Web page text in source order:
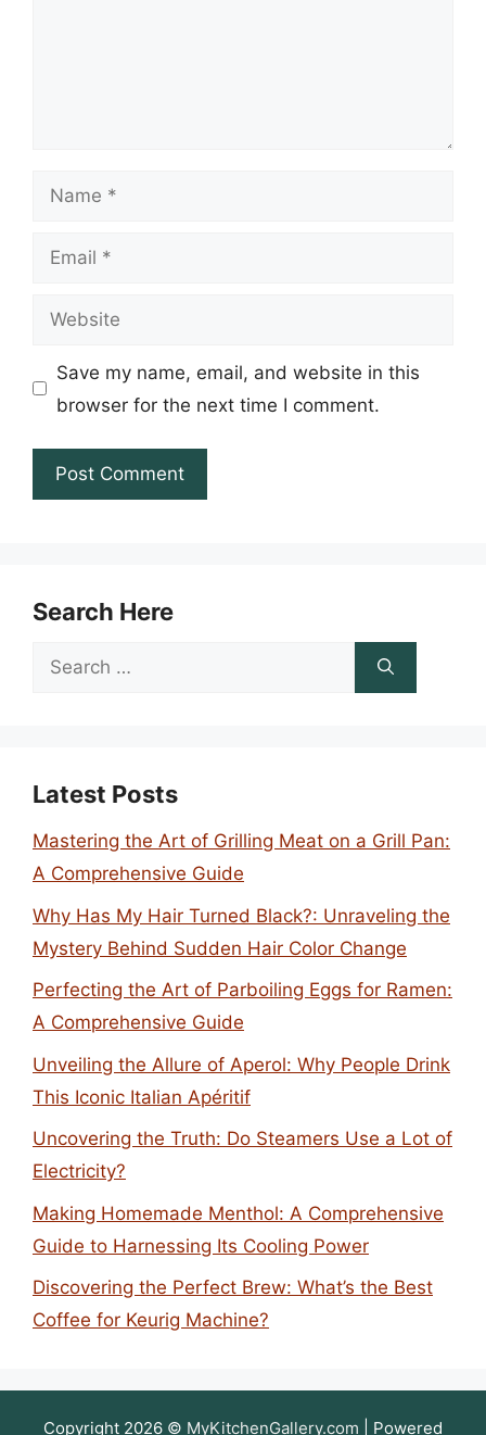
Name
Email
Website
Save my name, email, and website in this
browser for the next time I comment.
Search Here
Search
Latest Posts
Mastering the Art of Grilling Meat on a Grill Pan:
A Comprehensive Guide
Why Has My Hair Turned Black?: Unraveling the
Mystery Behind Sudden Hair Color Change
Perfecting the Art of Parboiling Eggs for Ramen:
A Comprehensive Guide
Unveiling the Allure of Aperol: Why People Drink
This Iconic Italian Apéritif
Uncovering the Truth: Do Steamers Use a Lot of
Electricity?
Making Homemade Menthol: A Comprehensive
Guide to Harnessing Its Cooling Power
Discovering the Perfect Brew: What’s the Best
Coffee for Keurig Machine?
Copyright 2026 © MyKitchenGallery.com | Powered